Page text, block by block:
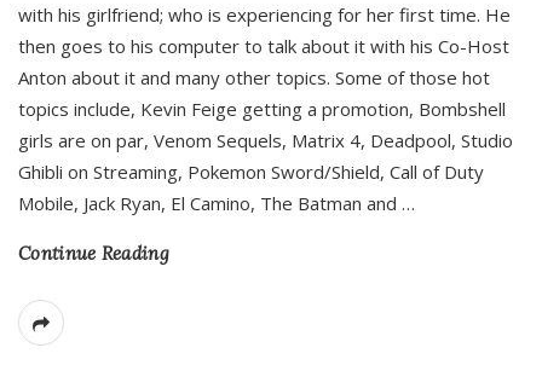
with his girlfriend; who is experiencing for her first time. He
then goes to his computer to talk about it with his Co-Host
Anton about it and many other topics. Some of those hot
topics include, Kevin Feige getting a promotion, Bombshell
girls are on par, Venom Sequels, Matrix 4, Deadpool, Studio
Ghibli on Streaming, Pokemon Sword/Shield, Call of Duty
Mobile, Jack Ryan, El Camino, The Batman and …
Continue Reading